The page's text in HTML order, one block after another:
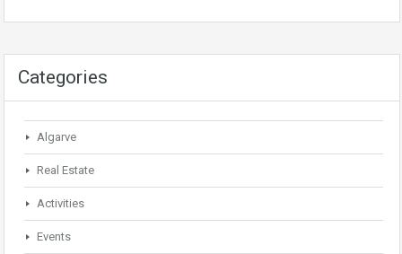
Categories
Algarve
Real Estate
Activities
Events